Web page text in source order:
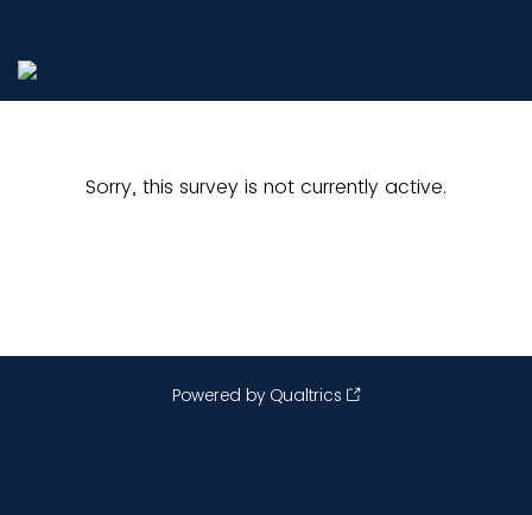
Sorry, this survey is not currently active.
Powered by Qualtrics